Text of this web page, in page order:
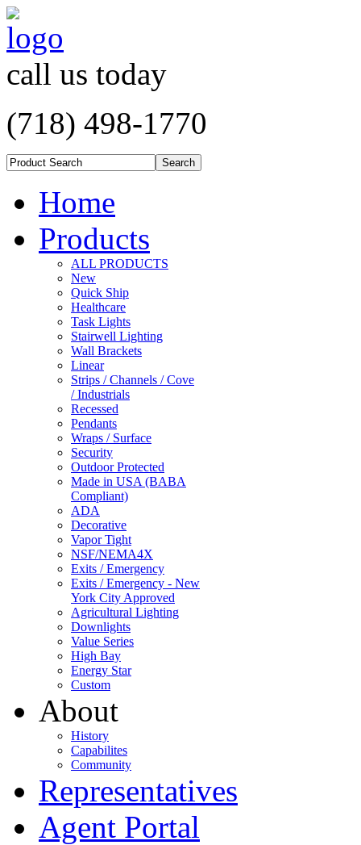
call us today
(718) 498-1770
Home
Products
ALL PRODUCTS
New
Quick Ship
Healthcare
Task Lights
Stairwell Lighting
Wall Brackets
Linear
Strips / Channels / Cove
/ Industrials
Recessed
Pendants
Wraps / Surface
Security
Outdoor Protected
Made in USA (BABA
Compliant)
ADA
Decorative
Vapor Tight
NSF/NEMA4X
Exits / Emergency
Exits / Emergency - New
York City Approved
Agricultural Lighting
Downlights
Value Series
High Bay
Energy Star
Custom
About
History
Capabilites
Community
Representatives
Agent Portal